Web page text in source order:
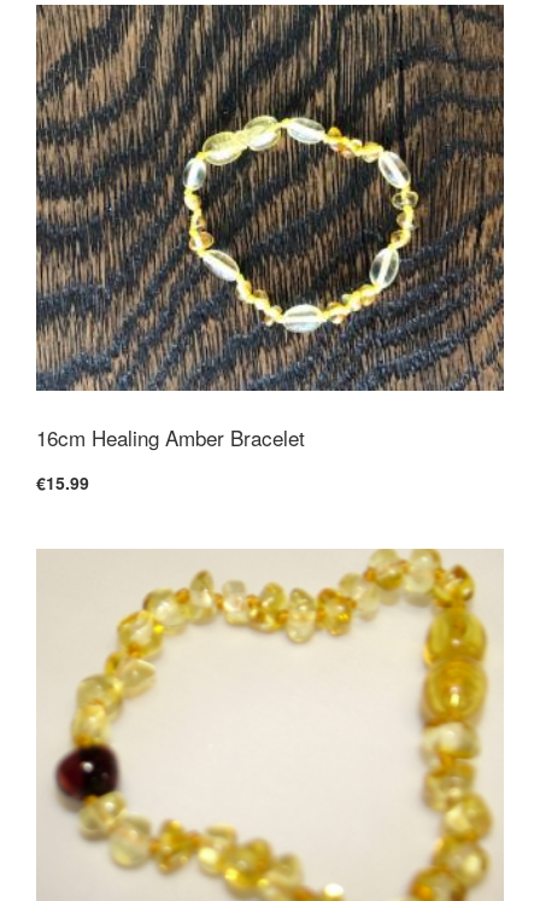
16cm Healing Amber Bracelet
€15.99